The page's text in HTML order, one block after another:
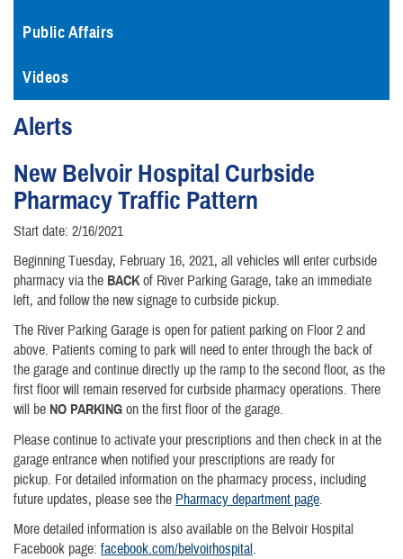
Public Affairs
Videos
Alerts
New Belvoir Hospital Curbside
Pharmacy Traffic Pattern
Start date: 2/16/2021
Beginning Tuesday, February 16, 2021, all vehicles will enter curbside
pharmacy via the BACKof River Parking Garage, take an immediate
left, and follow the new signage to curbside pickup.
The River Parking Garage is open for patient parking on Floor 2 and
above. Patients coming to park will need to enter through the back of
the garage and continue directly up the ramp to the second floor, as the
first floor will remain reserved for curbside pharmacy operations. There
will be NO PARKING on the first floor of the garage.
Please continue to activate your prescriptions and then check in at the
garage entrance when notified your prescriptions are ready for
pickup. For detailed information on the pharmacy process, including
future updates, please see the Pharmacy department page.
More detailed information is also available on the Belvoir Hospital
Facebook page: facebook.com/belvoirhospital.